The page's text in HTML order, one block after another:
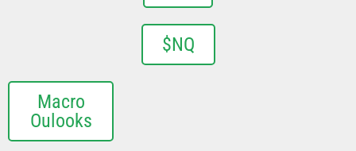
$NQ
Macro
Oulooks